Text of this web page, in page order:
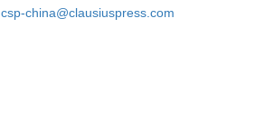
csp-china@clausiuspress.com